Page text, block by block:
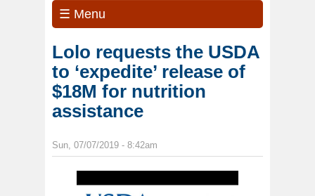
☰ Menu
Lolo requests the USDA
to ‘expedite’ release of
$18M for nutrition
assistance
Sun, 07/07/2019 - 8:42am